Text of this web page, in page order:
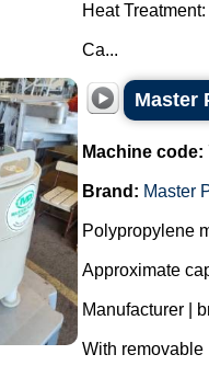
Heat
Ca...
Master
Machine code:
Brand: Master
Polypropylene
Approximate
Manufacturer |
With removable